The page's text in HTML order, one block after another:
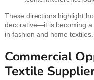
These directions highlight
decorative—it is becoming a
in fashion and home textiles.
Commercial
Textile